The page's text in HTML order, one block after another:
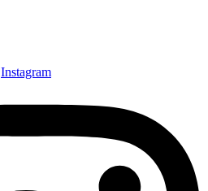
Instagram